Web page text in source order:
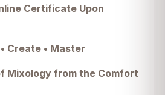
Certificate Upon
Create • Master
Mixology from the Comfort